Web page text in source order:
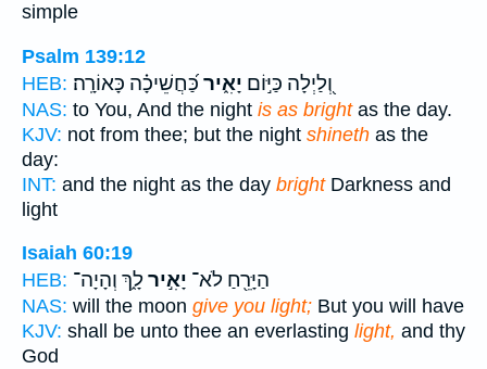
simple
Psalm 139:12
HEB:
וְ֭לַיְלָה כַּיּ֣וֹם יָאִ֑יר כַּ֝חֲשֵׁיכָ֗ה כָּאוֹרָֽה׃
NAS: to You, And the night is as brightas the day.
KJV: not from thee; but the night shineth as the
day:
INT: and the night as the day brightDarkness and
light
Isaiah 60:19
HEB:
הַיָּרֵ֖חַ לֹא־ יָאִ֣ירלָ֑ךְ וְהָיָה־
NAS: will the moon give you light; But you will have
KJV: shall be unto thee an everlasting light, and thy
God